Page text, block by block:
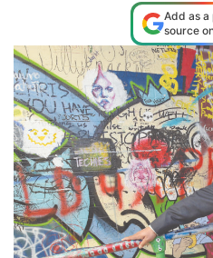
Add as
source